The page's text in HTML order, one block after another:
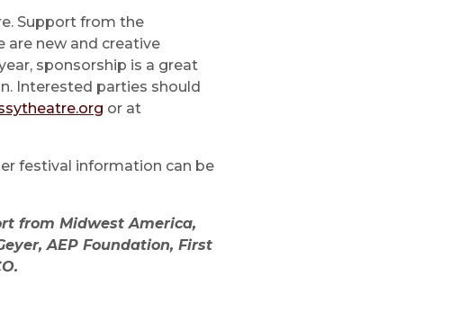
Support from the
are new and creative
sponsorship is a great
Interested parties should
or at
festival information can be
from Midwest America,
AEP Foundation, First